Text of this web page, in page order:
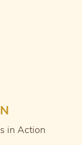
in Action